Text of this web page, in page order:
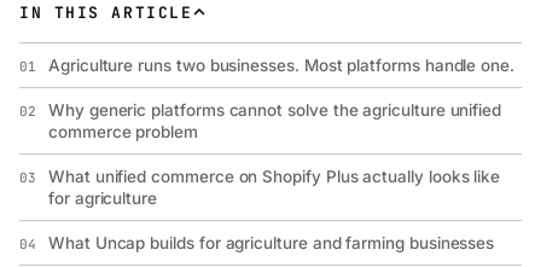
IN THIS ARTICLE
01 Agriculture runs two businesses. Most platforms handle one.
02
Why generic platforms cannot solve the agriculture unified
commerce problem
03
What unified commerce on Shopify Plus actually looks like
for agriculture
04 What Uncap builds for agriculture and farming businesses